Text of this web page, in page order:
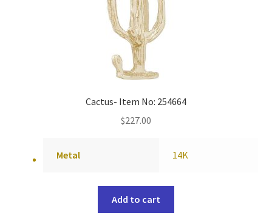
Cactus- Item No: 254664
$227.00
Metal 14K
Add to cart